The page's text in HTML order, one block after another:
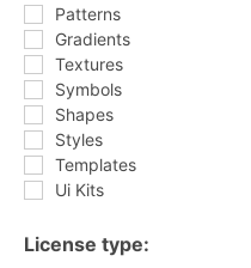
Patterns
Gradients
Textures
Symbols
Shapes
Styles
Templates
Ui Kits
License type: